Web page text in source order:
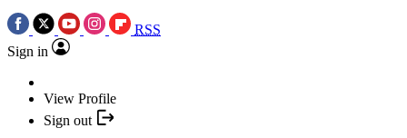
RSS
Sign in
View Profile
Sign out